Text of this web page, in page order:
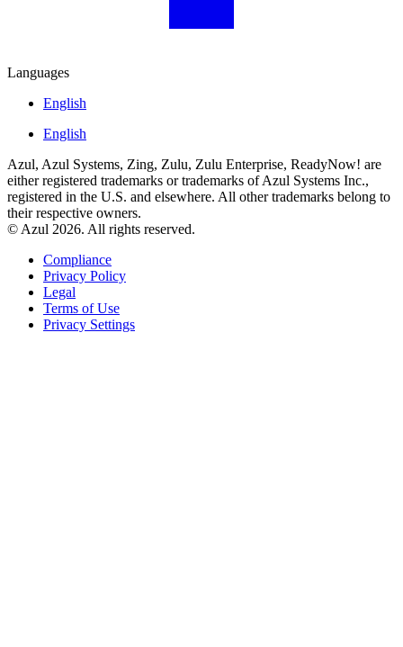
Languages
English
English
Azul, Azul Systems, Zing, Zulu, Zulu Enterprise, ReadyNow! are
either registered trademarks or trademarks of Azul Systems Inc.,
registered in the U.S. and elsewhere. All other trademarks belong to
their respective owners.
© Azul 2026. All rights reserved.
Compliance
Privacy Policy
Legal
Terms of Use
Privacy Settings